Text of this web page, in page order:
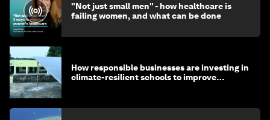
"Not just small men" - how healthcare is
failing women, and what can be done
How responsible businesses are investing in
climate-resilient schools to improve